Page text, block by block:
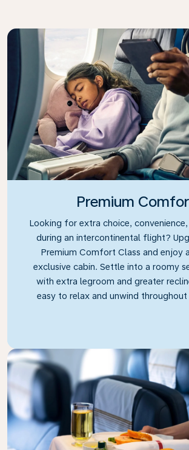
Premium
Looking for extra choice,
during an intercontinental flight?
Premium Comfort Class and enjoy
exclusive cabin. Settle into a roomy
with extra legroom and greater
easy to relax and unwind